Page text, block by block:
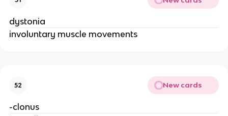
dystonia
involuntary muscle movements
52 New cards
-clonus